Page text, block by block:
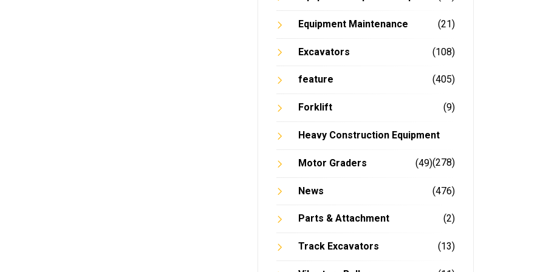
Equipment Maintenance (21)
Excavators (108)
feature (405)
Forklift (9)
Heavy Construction Equipment
(278)
Motor Graders (49)
News (476)
Parts & Attachment (2)
Track Excavators (13)